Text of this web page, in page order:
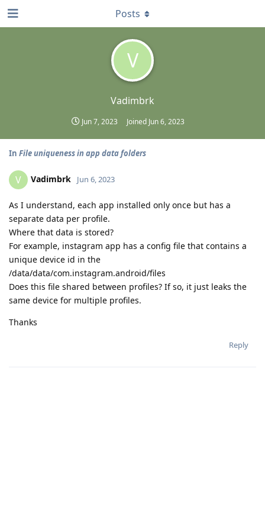
V
Vadimbrk
Jun 7, 2023 Joined Jun 6, 2023
Posts
In File uniqueness in app data folders
V Vadimbrk Jun 6, 2023
As I understand, each app installed only once but has a
separate data per profile.
Where that data is stored?
For example, instagram app has a config file that contains a
unique device id in the
/data/data/com.instagram.android/files
Does this file shared between profiles? If so, it just leaks the
same device for multiple profiles.
Thanks
Reply